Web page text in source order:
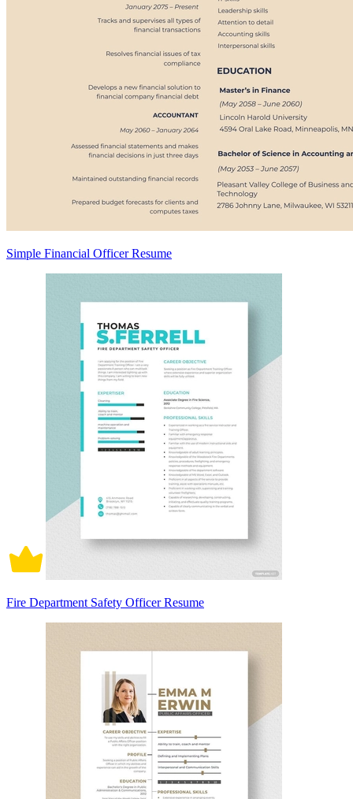
Simple Financial Officer Resume
Fire Department Safety Officer Resume